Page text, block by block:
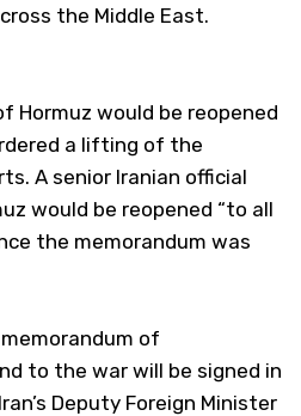
the Middle East.
Hormuz would be reopened
a lifting of the
A senior Iranian official
would be reopened “to all
the memorandum was
of
to the war will be signed in
Deputy Foreign Minister